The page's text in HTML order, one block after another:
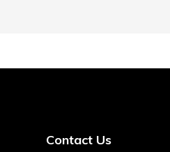
Contact Us